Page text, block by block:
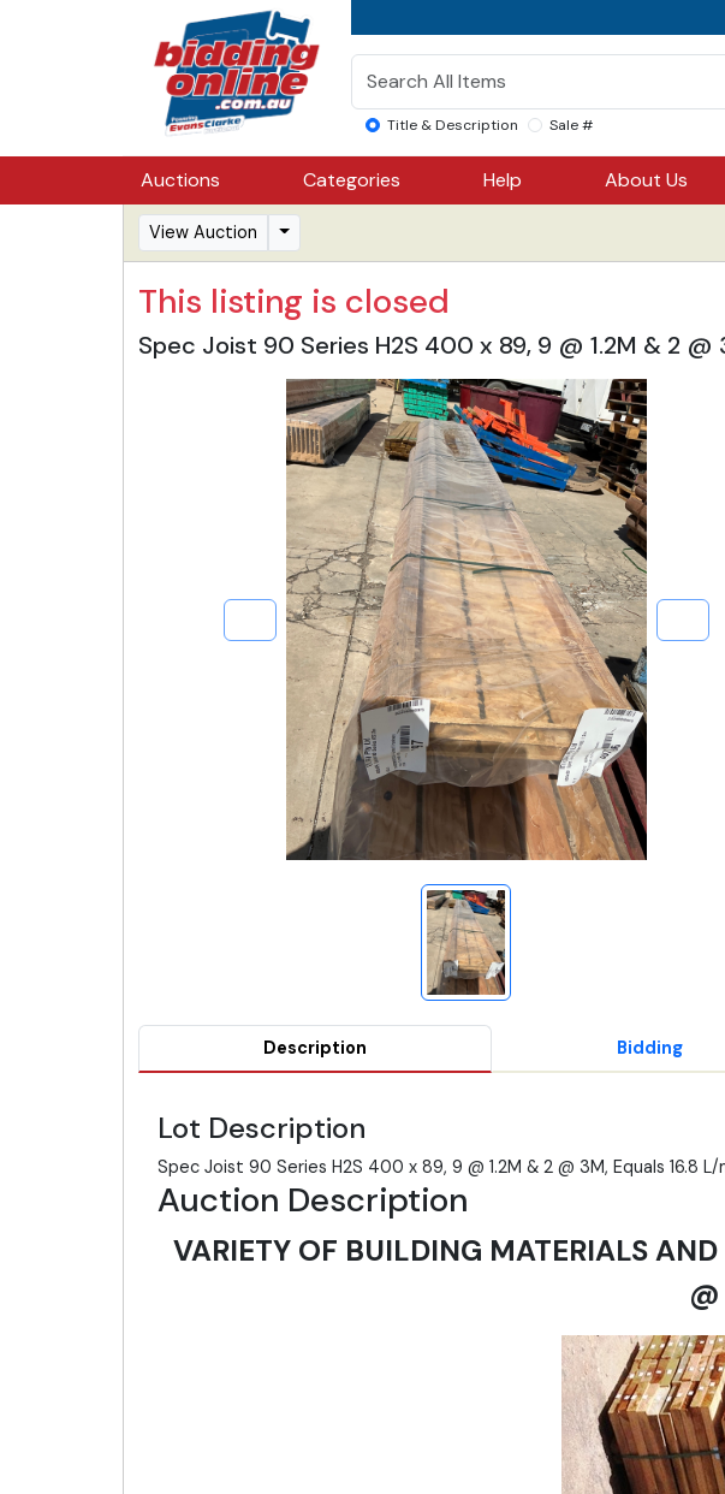
Title & Description Sale #
Auctions Categories Help About Us
View Auction
This listing is closed
Spec Joist 90 Series H2S 400 x 89, 9 @ 1.2M & 2
Description Bidding
Lot Description
Spec Joist 90 Series H2S 400 x 89, 9 @ 1.2M & 2 @ 3M, Equals 16.8
Auction Description
VARIETY OF BUILDING MATERIALS